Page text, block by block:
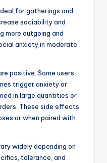
for gatherings and
sociability and
more outgoing and
anxiety in moderate
positive. Some users
trigger anxiety or
in large quantities or
These side effects
or when paired with
widely depending on
tolerance, and